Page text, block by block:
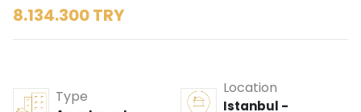
8.134.300 TRY
Type Location
Istanbul -